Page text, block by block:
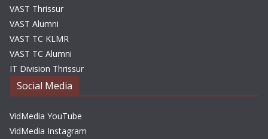
VAST Thrissur
VAST Alumni
VAST TC KLMR
VAST TC Alumni
IT Division Thrissur
Social Media
VidMedia YouTube
VidMedia Instagram